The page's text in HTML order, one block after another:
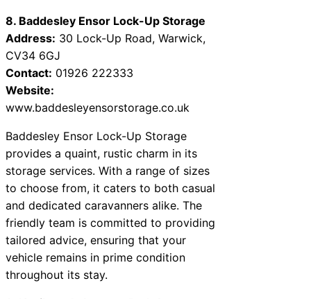
8. Baddesley Ensor Lock-Up Storage
Address: 30 Lock-Up Road, Warwick,
CV34 6GJ
Contact: 01926 222333
Website:
www.baddesleyensorstorage.co.uk
Baddesley Ensor Lock-Up Storage
provides a quaint, rustic charm in its
storage services. With a range of sizes
to choose from, it caters to both casual
and dedicated caravanners alike. The
friendly team is committed to providing
tailored advice, ensuring that your
vehicle remains in prime condition
throughout its stay.